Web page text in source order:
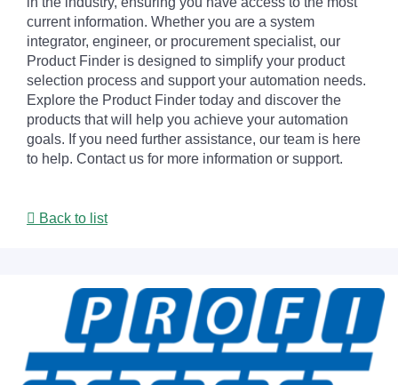
current information. Whether you are a system
integrator, engineer, or procurement specialist, our
Product Finder is designed to simplify your product
selection process and support your automation needs.
Explore the Product Finder today and discover the
products that will help you achieve your automation
goals. If you need further assistance, our team is here
to help. Contact us for more information or support.
Back to list